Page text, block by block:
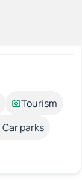
Tourism
Car parks